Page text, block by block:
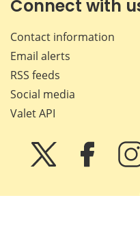
Connect with
Contact information
Email alerts
RSS feeds
Social media
Valet API